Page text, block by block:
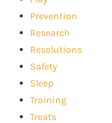
Prevention
Research
Resolutions
Safety
Sleep
Training
Treats